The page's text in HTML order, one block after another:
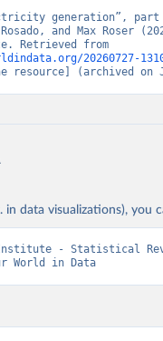
generation”,
and Max Roser
20260727-
resource] (archived on
in data visualizations),
Institute - Statistical
World in Data